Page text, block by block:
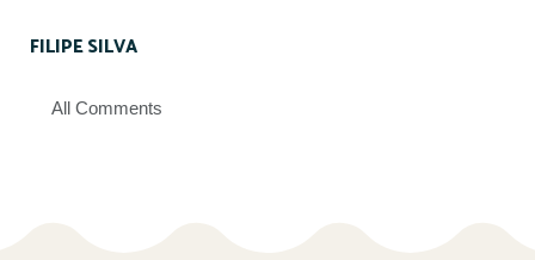
FILIPE SILVA
All Comments